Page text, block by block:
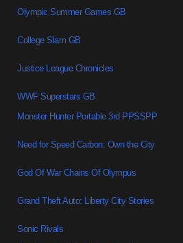
Olympic Summer Games GB
College Slam GB
Justice League Chronicles
WWF Superstars GB
Monster Hunter Portable 3rd PPSSPP
Need for Speed Carbon: Own the City
God Of War Chains Of Olympus
Grand Theft Auto: Liberty City Stories
Sonic Rivals